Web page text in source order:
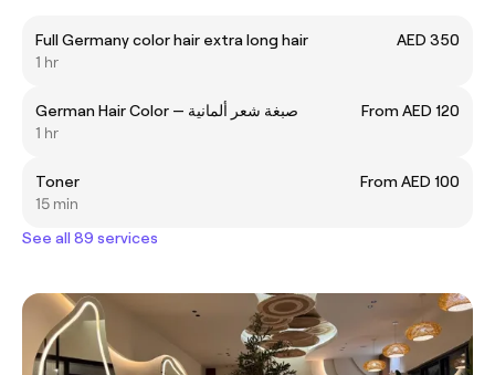
Full Germany color hair extra long hair
AED 350
1 hr
German Hair Color — صبغة شعر ألمانية
From AED 120
1 hr
Toner
From AED 100
15 min
See all 89 services